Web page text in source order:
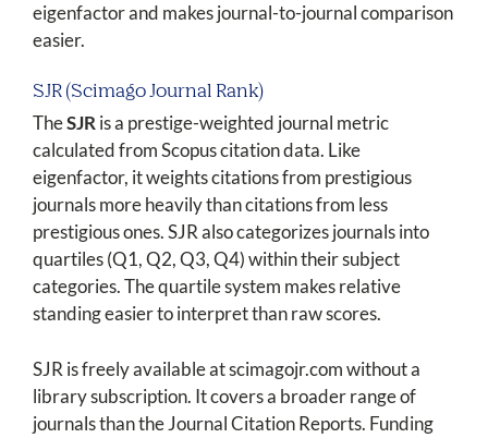
eigenfactor and makes journal-to-journal comparison
easier.
SJR (Scimago Journal Rank)
TheSJRis a prestige-weighted journal metric
calculated from Scopus citation data. Like
eigenfactor, it weights citations from prestigious
journals more heavily than citations from less
prestigious ones. SJR also categorizes journals into
quartiles (Q1, Q2, Q3, Q4) within their subject
categories. The quartile system makes relative
standing easier to interpret than raw scores.
SJR is freely available at scimagojr.com without a
library subscription. It covers a broader range of
journals than the Journal Citation Reports. Funding